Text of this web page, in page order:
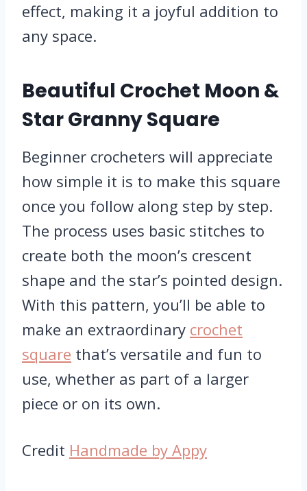
effect, making it a joyful addition to
any space.
Beautiful Crochet Moon &
Star Granny Square
Beginner crocheters will appreciate
how simple it is to make this square
once you follow along step by step.
The process uses basic stitches to
create both the moon’s crescent
shape and the star’s pointed design.
With this pattern, you’ll be able to
make an extraordinary crochet
square that’s versatile and fun to
use, whether as part of a larger
piece or on its own.
Credit Handmade by Appy